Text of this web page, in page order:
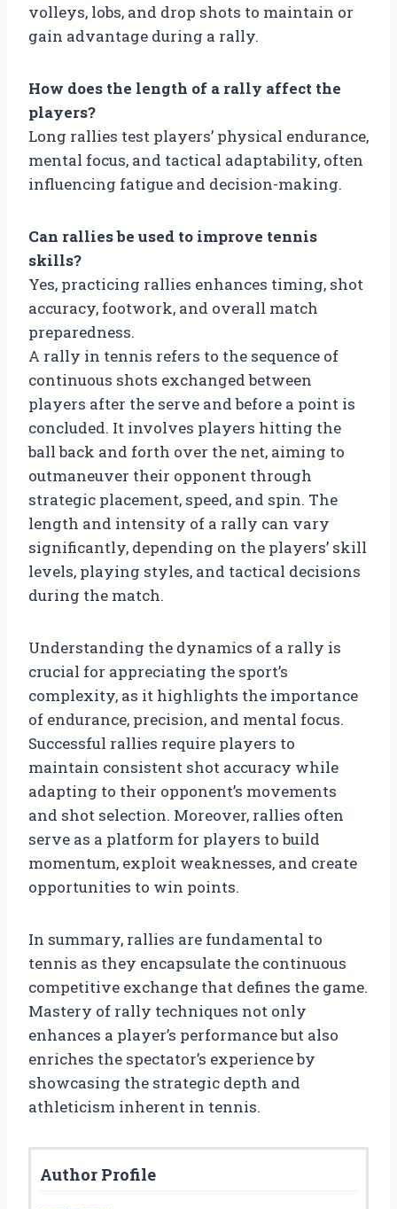
volleys, lobs, and drop shots to maintain or
gain advantage during a rally.
How does the length of a rally affect the
players?
Long rallies test players’ physical endurance,
mental focus, and tactical adaptability, often
influencing fatigue and decision-making.
Can rallies be used to improve tennis
skills?
Yes, practicing rallies enhances timing, shot
accuracy, footwork, and overall match
preparedness.
A rally in tennis refers to the sequence of
continuous shots exchanged between
players after the serve and before a point is
concluded. It involves players hitting the
ball back and forth over the net, aiming to
outmaneuver their opponent through
strategic placement, speed, and spin. The
length and intensity of a rally can vary
significantly, depending on the players’ skill
levels, playing styles, and tactical decisions
during the match.
Understanding the dynamics of a rally is
crucial for appreciating the sport’s
complexity, as it highlights the importance
of endurance, precision, and mental focus.
Successful rallies require players to
maintain consistent shot accuracy while
adapting to their opponent’s movements
and shot selection. Moreover, rallies often
serve as a platform for players to build
momentum, exploit weaknesses, and create
opportunities to win points.
In summary, rallies are fundamental to
tennis as they encapsulate the continuous
competitive exchange that defines the game.
Mastery of rally techniques not only
enhances a player’s performance but also
enriches the spectator’s experience by
showcasing the strategic depth and
athleticism inherent in tennis.
Author Profile